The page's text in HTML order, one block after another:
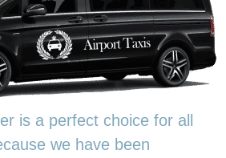
is a perfect choice for all
we have been